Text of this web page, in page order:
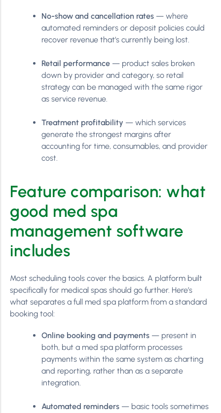
No-show and cancellation rates — where
automated reminders or deposit policies could
recover revenue that’s currently being lost.
Retail performance — product sales broken
down by provider and category, so retail
strategy can be managed with the same rigor
as service revenue.
Treatment profitability — which services
generate the strongest margins after
accounting for time, consumables, and provider
cost.
Feature comparison: what
good med spa
management software
includes
Most scheduling tools cover the basics. A platform built
specifically for medical spas should go further. Here’s
what separates a full med spa platform from a standard
booking tool:
Online booking and payments — present in
both, but a med spa platform processes
payments within the same system as charting
and reporting, rather than as a separate
integration.
Automated reminders — basic tools sometimes